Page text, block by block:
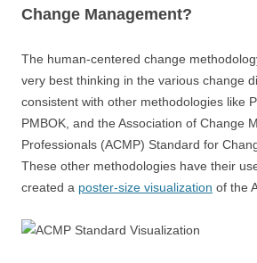
Change Management?
The human-centered change
very best thinking in the various change
consistent with other methodologies like
PMBOK, and the Association of Change
Professionals (ACMP) Standard for
These other methodologies have their
created a poster-size visualization of the